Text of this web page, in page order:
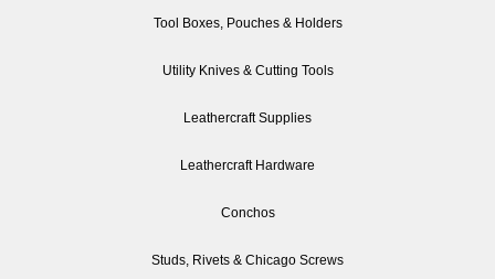
Tool Boxes, Pouches & Holders
Utility Knives & Cutting Tools
Leathercraft Supplies
Leathercraft Hardware
Conchos
Studs, Rivets & Chicago Screws